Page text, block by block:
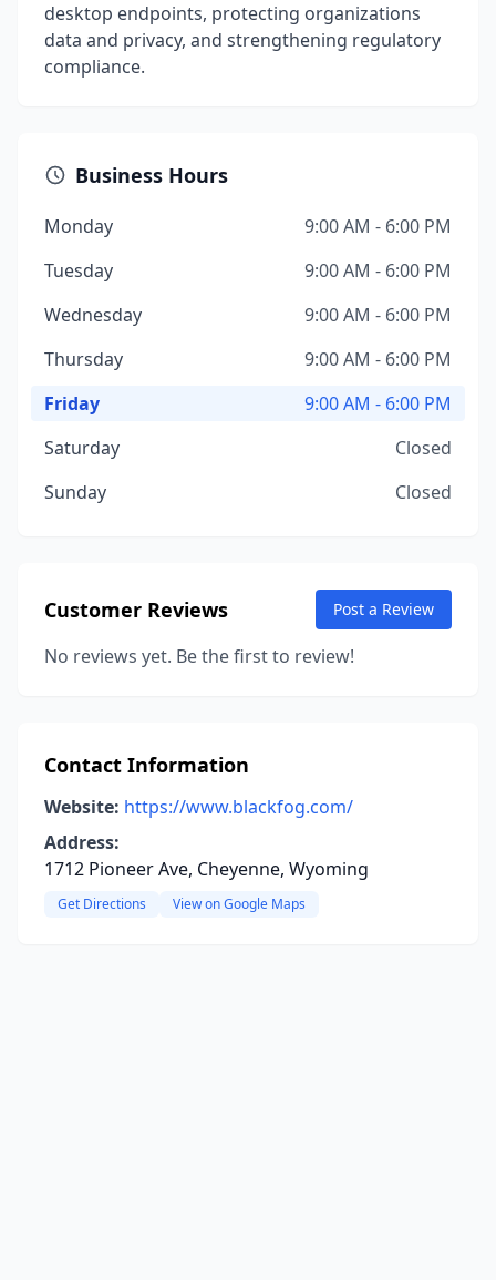
desktop endpoints, protecting organizations
data and privacy, and strengthening regulatory
compliance.
Business Hours
Monday
9:00 AM - 6:00 PM
Tuesday
9:00 AM - 6:00 PM
Wednesday
9:00 AM - 6:00 PM
Thursday
9:00 AM - 6:00 PM
Friday
9:00 AM - 6:00 PM
Saturday
Closed
Sunday
Closed
Customer Reviews Post a Review
No reviews yet. Be the first to review!
Contact Information
Website: https://www.blackfog.com/
Address:
1712 Pioneer Ave, Cheyenne, Wyoming
Get Directions View on Google Maps